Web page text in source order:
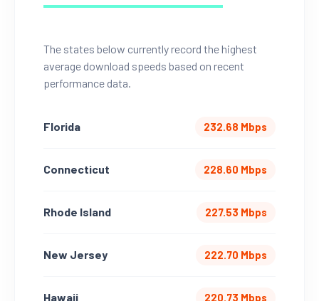
The states below currently record the highest
average download speeds based on recent
performance data.
Florida 232.68 Mbps
Connecticut 228.60 Mbps
Rhode Island 227.53 Mbps
New Jersey 222.70 Mbps
Hawaii 220.73 Mbps